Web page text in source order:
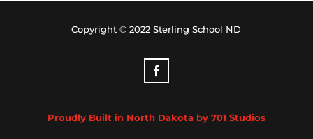
Copyright © 2022 Sterling School ND
Proudly Built in North Dakota by 701 Studios